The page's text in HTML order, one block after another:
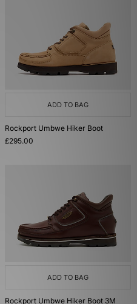
ADD TO BAG
Rockport Umbwe Hiker Boot
£295.00
ADD TO BAG
Rockport Umbwe Hiker Boot 3M